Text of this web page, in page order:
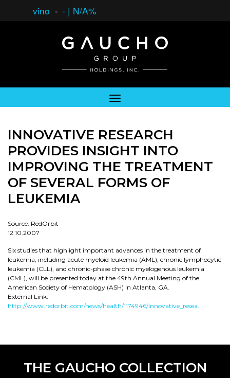
vino - - | N/A%
INNOVATIVE RESEARCH
PROVIDES INSIGHT INTO
IMPROVING THE TREATMENT
OF SEVERAL FORMS OF
LEUKEMIA
Source: RedOrbit
12.10.2007
Six studies that highlight important advances in the treatment of
leukemia, including acute myeloid leukemia (AML), chronic lymphocytic
leukemia (CLL), and chronic-phase chronic myelogenous leukemia
(CML), will be presented today at the 49th Annual Meeting of the
American Society of Hematology (ASH) in Atlanta, GA.
External Link:
http://www.redorbit.com/news/health/1174946/innovative_resea...
THE GAUCHO COLLECTION